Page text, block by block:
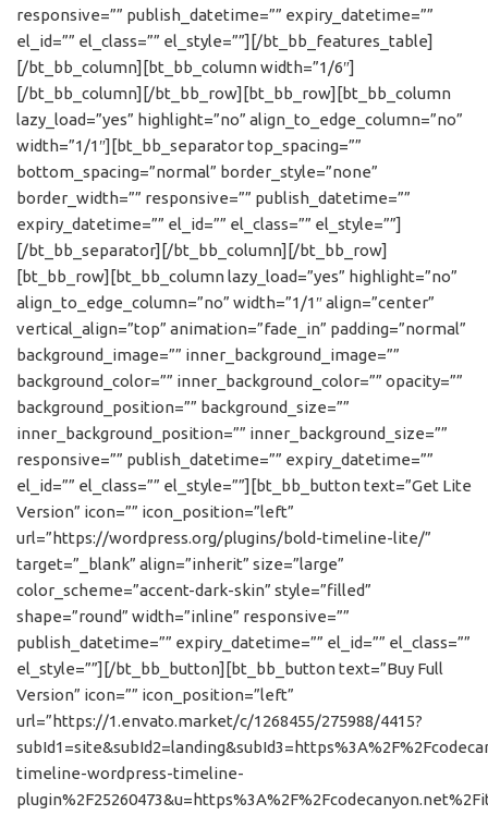
responsive=”” publish_datetime=”” expiry_datetime=””
el_id=”” el_class=”” el_style=””][/bt_bb_features_table]
[/bt_bb_column][bt_bb_column width=”1/6″]
[/bt_bb_column][/bt_bb_row][bt_bb_row][bt_bb_column
lazy_load=”yes” highlight=”no” align_to_edge_column=”no”
width=”1/1″][bt_bb_separator top_spacing=””
bottom_spacing=”normal” border_style=”none”
border_width=”” responsive=”” publish_datetime=””
expiry_datetime=”” el_id=”” el_class=”” el_style=””]
[/bt_bb_separator][/bt_bb_column][/bt_bb_row]
[bt_bb_row][bt_bb_column lazy_load=”yes” highlight=”no”
align_to_edge_column=”no” width=”1/1″ align=”center”
vertical_align=”top” animation=”fade_in” padding=”normal”
background_image=”” inner_background_image=””
background_color=”” inner_background_color=”” opacity=””
background_position=”” background_size=””
inner_background_position=”” inner_background_size=””
responsive=”” publish_datetime=”” expiry_datetime=””
el_id=”” el_class=”” el_style=””][bt_bb_button text=”Get Lite
Version” icon=”” icon_position=”left”
url=”https://wordpress.org/plugins/bold-timeline-lite/”
target=”_blank” align=”inherit” size=”large”
color_scheme=”accent-dark-skin” style=”filled”
shape=”round” width=”inline” responsive=””
publish_datetime=”” expiry_datetime=”” el_id=”” el_class=””
el_style=””][/bt_bb_button][bt_bb_button text=”Buy Full
Version” icon=”” icon_position=”left”
url=”https://1.envato.market/c/1268455/275988/4415?
timeline-wordpress-timeline-